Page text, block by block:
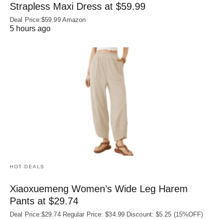
Strapless Maxi Dress at $59.99
Deal Price:$59.99 Amazon
5 hours ago
HOT DEALS
Xiaoxuemeng Women’s Wide Leg Harem
Pants at $29.74
Deal Price:$29.74 Regular Price: $34.99 Discount: $5.25 (15%OFF)